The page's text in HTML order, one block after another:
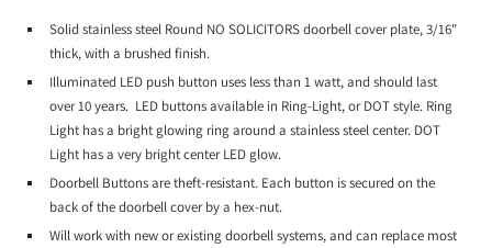
Solid stainless steel Round NO SOLICITORS doorbell cover plate, 3/16"
thick, with a brushed finish.
Illuminated LED push button uses less than 1 watt, and should last
over 10 years. LED buttons available in Ring-Light, or DOT style. Ring
Light has a bright glowing ring around a stainless steel center. DOT
Light has a very bright center LED glow.
Doorbell Buttons are theft-resistant. Each button is secured on the
back of the doorbell cover by a hex-nut.
Will work with new or existing doorbell systems, and can replace most